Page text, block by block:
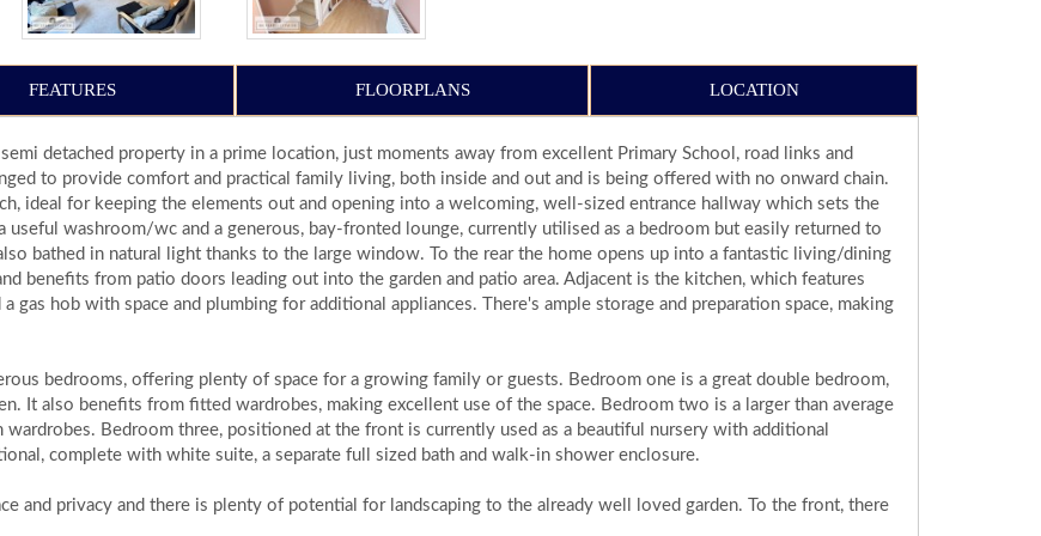
FEATURES FLOORPLANS LOCATION
detached property in a prime location, just moments away from excellent Primary School, road links and
to provide comfort and practical family living, both inside and out and is being offered with no onward chain.
ideal for keeping the elements out and opening into a welcoming, well-sized entrance hallway which sets the
washroom/wc and a generous, bay-fronted lounge, currently utilised as a bedroom but easily returned to
bathed in natural light thanks to the large window. To the rear the home opens up into a fantastic living/dining
benefits from patio doors leading out into the garden and patio area. Adjacent is the kitchen, which features
hob with space and plumbing for additional appliances. There's ample storage and preparation space, making
bedrooms, offering plenty of space for a growing family or guests. Bedroom one is a great double bedroom,
It also benefits from fitted wardrobes, making excellent use of the space. Bedroom two is a larger than average
Bedroom three, positioned at the front is currently used as a beautiful nursery with additional
complete with white suite, a separate full sized bath and walk-in shower enclosure.
and privacy and there is plenty of potential for landscaping to the already well loved garden. To the front, there